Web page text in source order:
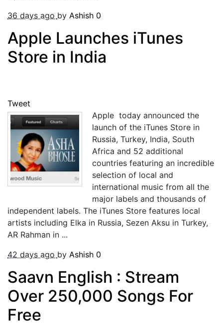
36 days ago by Ashish 0
Apple Launches iTunes
Store in India
Tweet
Apple today announced the
launch of the iTunes Store in
Russia, Turkey, India, South
Africa and 52 additional
countries featuring an incredible
selection of local and
international music from all the
major labels and thousands of
independent labels. The iTunes Store features local
artists including Elka in Russia, Sezen Aksu in Turkey,
AR Rahman in ...
42 days ago by Ashish 0
Saavn English : Stream
Over 250,000 Songs For
Free